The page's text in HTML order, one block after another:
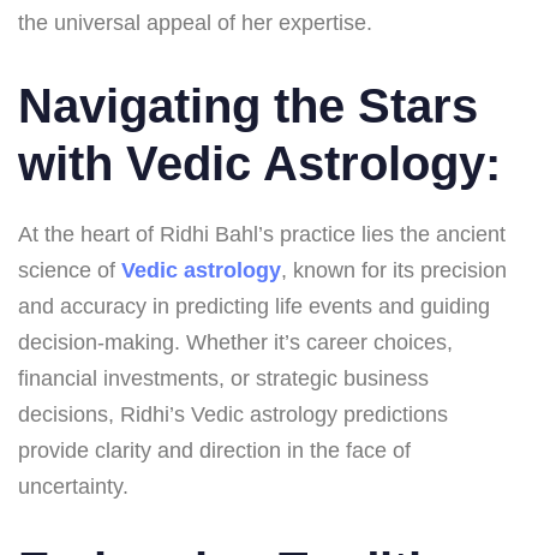
the universal appeal of her expertise.
Navigating the Stars
with Vedic Astrology:
At the heart of Ridhi Bahl’s practice lies the ancient
science of Vedic astrology, known for its precision
and accuracy in predicting life events and guiding
decision-making. Whether it’s career choices,
financial investments, or strategic business
decisions, Ridhi’s Vedic astrology predictions
provide clarity and direction in the face of
uncertainty.